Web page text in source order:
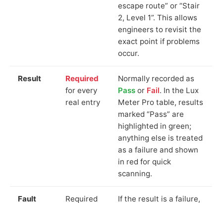
escape route” or “Stair
2, Level 1”. This allows
engineers to revisit the
exact point if problems
occur.
Result
Required
for every
real entry
Normally recorded as
Pass or Fail. In the Lux
Meter Pro table, results
marked “Pass” are
highlighted in green;
anything else is treated
as a failure and shown
in red for quick
scanning.
Fault Required If the result is a failure,